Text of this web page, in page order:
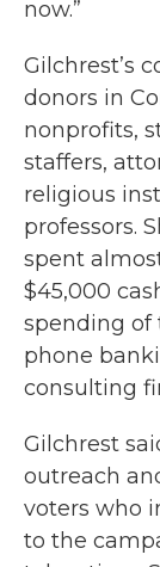
now.”
Gilchrest’s
donors in
nonprofits,
staffers,
religious
professors.
spent
$45,000
spending of
phone
consulting
Gilchrest
outreach
voters who
to the